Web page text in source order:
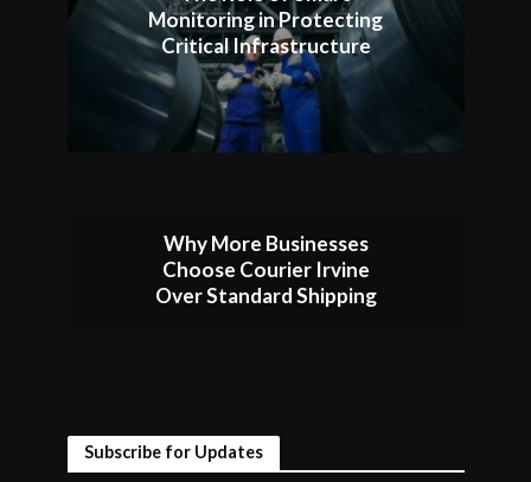
Monitoring in Protecting
Critical Infrastructure
Why More Businesses
Choose Courier Irvine
Over Standard Shipping
Subscribe for Updates